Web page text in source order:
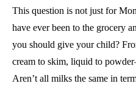
This question is not just for
have ever been to the grocery
you should give your child?
cream to skim, liquid to
Aren’t all milks the same in